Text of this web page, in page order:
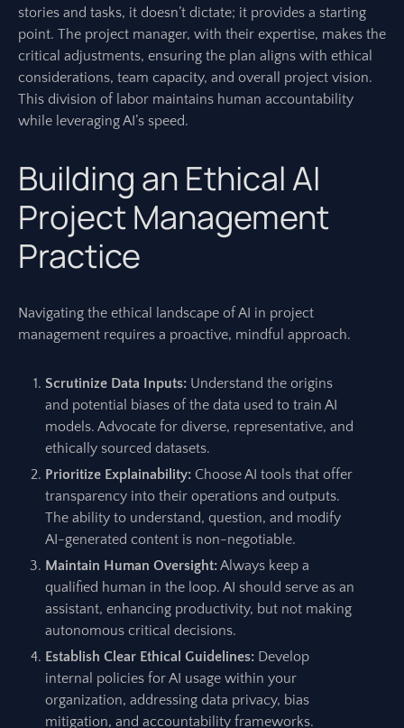
stories and tasks, it doesn’t dictate; it provides a starting
point. The project manager, with their expertise, makes the
critical adjustments, ensuring the plan aligns with ethical
considerations, team capacity, and overall project vision.
This division of labor maintains human accountability
while leveraging AI’s speed.
Building an Ethical AI
Project Management
Practice
Navigating the ethical landscape of AI in project
management requires a proactive, mindful approach.
Scrutinize Data Inputs: Understand the origins
and potential biases of the data used to train AI
models. Advocate for diverse, representative, and
ethically sourced datasets.
Prioritize Explainability: Choose AI tools that offer
transparency into their operations and outputs.
The ability to understand, question, and modify
AI-generated content is non-negotiable.
Maintain Human Oversight:Always keep a
qualified human in the loop. AI should serve as an
assistant, enhancing productivity, but not making
autonomous critical decisions.
Establish Clear Ethical Guidelines: Develop
internal policies for AI usage within your
organization, addressing data privacy, bias
mitigation, and accountability frameworks.